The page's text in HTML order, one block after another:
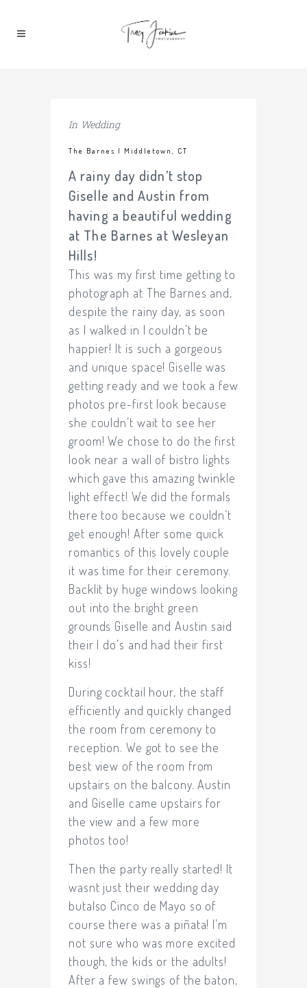
In Wedding
The Barnes | Middletown, CT
A rainy day didn’t stop
Giselle and Austin from
having a beautiful wedding
at The Barnes at Wesleyan
Hills!
This was my first time getting to
photograph at The Barnes and,
despite the rainy day, as soon
as I walked in I couldn’t be
happier! It is such a gorgeous
and unique space! Giselle was
getting ready and we took a few
photos pre-first look because
she couldn’t wait to see her
groom! We chose to do the first
look near a wall of bistro lights
which gave this amazing twinkle
light effect! We did the formals
there too because we couldn’t
get enough! After some quick
romantics of this lovely couple
it was time for their ceremony.
Backlit by huge windows looking
out into the bright green
grounds Giselle and Austin said
their I do’s and had their first
kiss!
During cocktail hour, the staff
efficiently and quickly changed
the room from ceremony to
reception. We got to see the
best view of the room from
upstairs on the balcony. Austin
and Giselle came upstairs for
the view and a few more
photos too!
Then the party really started! It
wasnt just their wedding day
butalso Cinco de Mayo so of
course there was a piñata! I’m
not sure who was more excited
though, the kids or the adults!
After a few swings of the baton,